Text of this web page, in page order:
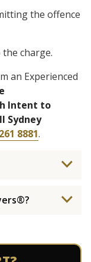
the offence
charge.
an Experienced
Intent to
Sydney
8881.